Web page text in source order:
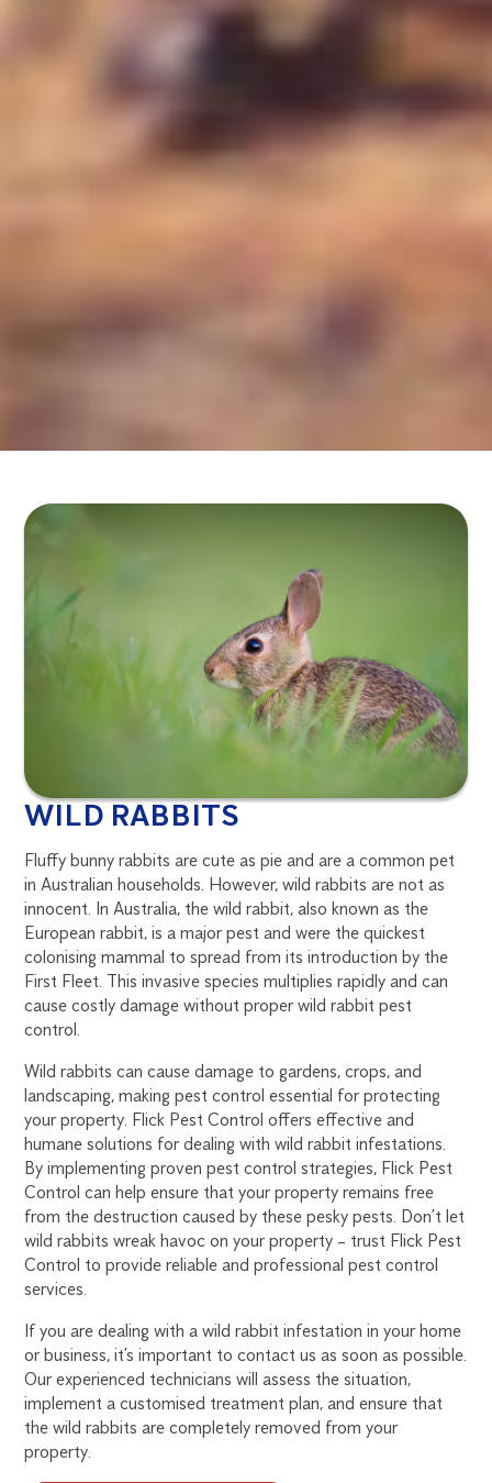
WILD RABBITS
Fluffy bunny rabbits are cute as pie and are a common pet
in Australian households. However, wild rabbits are not as
innocent. In Australia, the wild rabbit, also known as the
European rabbit, is a major pest and were the quickest
colonising mammal to spread from its introduction by the
First Fleet. This invasive species multiplies rapidly and can
cause costly damage without proper wild rabbit pest
control.
Wild rabbits can cause damage to gardens, crops, and
landscaping, making pest control essential for protecting
your property. Flick Pest Control offers effective and
humane solutions for dealing with wild rabbit infestations.
By implementing proven pest control strategies, Flick Pest
Control can help ensure that your property remains free
from the destruction caused by these pesky pests. Don’t let
wild rabbits wreak havoc on your property – trust Flick Pest
Control to provide reliable and professional pest control
services.
If you are dealing with a wild rabbit infestation in your home
or business, it’s important to contact us as soon as possible.
Our experienced technicians will assess the situation,
implement a customised treatment plan, and ensure that
the wild rabbits are completely removed from your
property.